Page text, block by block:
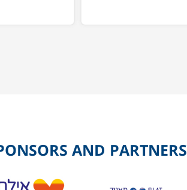
AND PARTNERS